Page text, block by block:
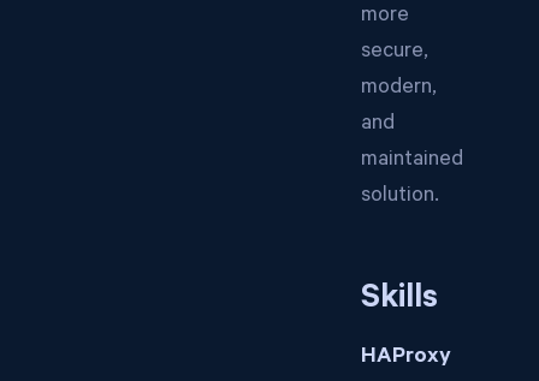
more
secure,
modern,
and
maintained
solution.
Skills
HAProxy